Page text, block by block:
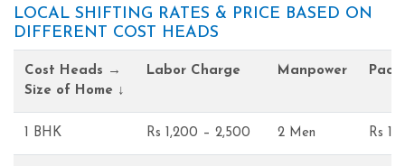
LOCAL SHIFTING RATES & PRICE BASED ON
DIFFERENT COST HEADS
Cost Heads →
Size of Home ↓
Labor Charge Manpower
1 BHK Rs 1,200 – 2,500 2 Men Rs